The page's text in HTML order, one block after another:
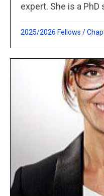
expert. She is a PhD
2025/2026 Fellows /